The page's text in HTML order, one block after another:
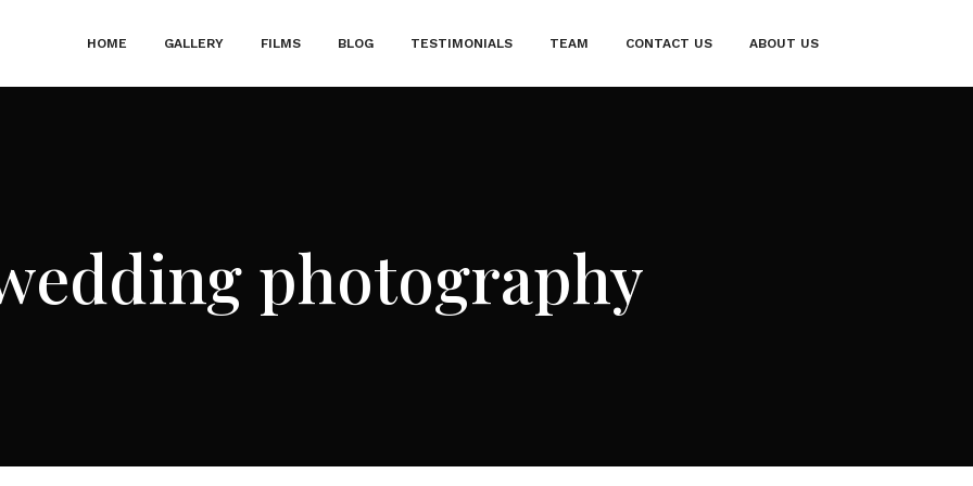
HOME GALLERY FILMS BLOG TESTIMONIALS TEAM CONTACT US ABOUT US
photography